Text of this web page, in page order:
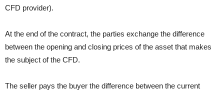
CFD provider).
At the end of the contract, the parties exchange the difference
between the opening and closing prices of the asset that makes
the subject of the CFD.
The seller pays the buyer the difference between the current